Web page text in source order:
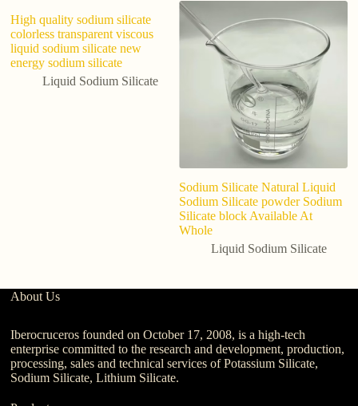
High quality sodium silicate
colorless transparent viscous
liquid sodium silicate new
energy sodium silicate
Liquid Sodium Silicate
Sodium Silicate Natural Liquid
Sodium Silicate powder Sodium
Silicate block Available At
Whole
Liquid Sodium Silicate
About Us
Iberocruceros founded on October 17, 2008, is a high-tech
enterprise committed to the research and development, production,
processing, sales and technical services of Potassium Silicate,
Sodium Silicate, Lithium Silicate.